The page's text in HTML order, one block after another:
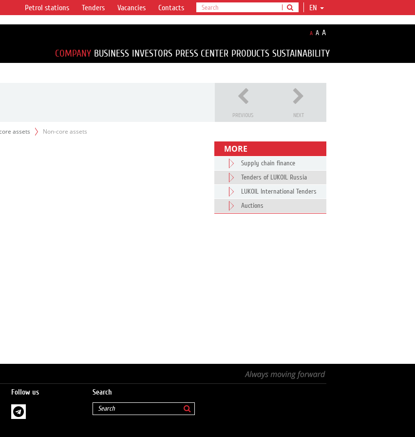
for
proved
EN
Petrol stations Tenders Vacancies Contacts
A A A
COMPANY BUSINESS INVESTORS PRESS CENTER PRODUCTS SUSTAINABILITY
PREVIOUS NEXT
assets Non-core assets
MORE
Supply chain finance
Tenders of LUKOIL Russia
LUKOIL International Tenders
Auctions
Follow us Search